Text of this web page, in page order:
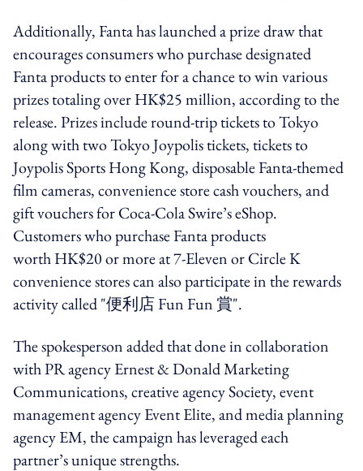
Additionally, Fanta has launched a prize draw that
encourages consumers who purchase designated
Fanta products to enter for a chance to win various
prizes totaling over HK$25 million, according to the
release. Prizes include round-trip tickets to Tokyo
along with two Tokyo Joypolis tickets, tickets to
Joypolis Sports Hong Kong, disposable Fanta-themed
film cameras, convenience store cash vouchers, and
gift vouchers for Coca-Cola Swire’s eShop.
Customers who purchase Fanta products
worth HK$20 or more at 7-Eleven or Circle K
convenience stores can also participate in the rewards
activity called "便利店 Fun Fun 賞".
The spokesperson added that done in collaboration
with PR agency Ernest & Donald Marketing
Communications, creative agency Society, event
management agency Event Elite, and media planning
agency EM, the campaign has leveraged each
partner’s unique strengths.